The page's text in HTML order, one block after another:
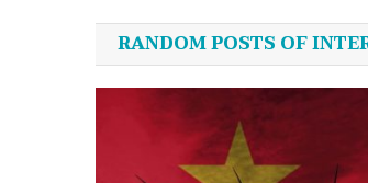
navigation
RANDOM POSTS OF